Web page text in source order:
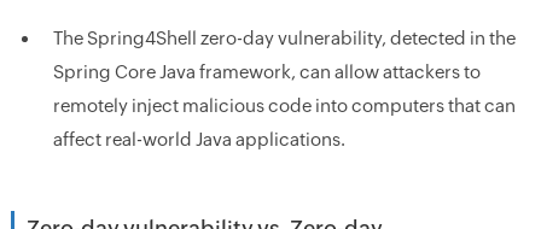
The Spring4Shell zero-day vulnerability, detected in the
Spring Core Java framework, can allow attackers to
remotely inject malicious code into computers that can
affect real-world Java applications.